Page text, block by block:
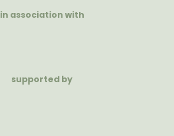
in association with
supported by